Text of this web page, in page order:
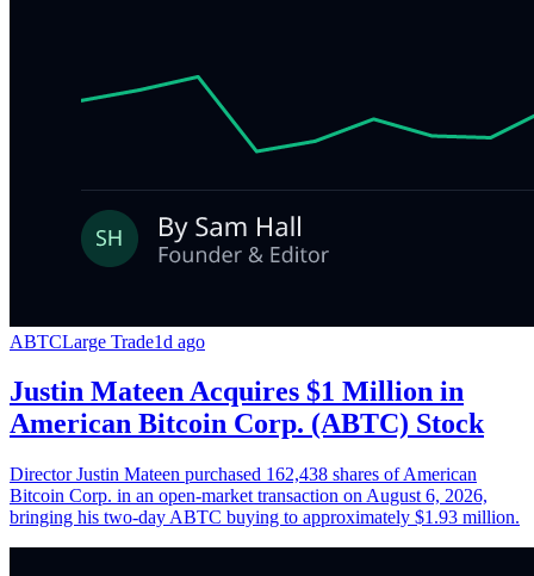
ABTCLarge Trade1d ago
Justin Mateen Acquires $1 Million in
American Bitcoin Corp. (ABTC) Stock
Director Justin Mateen purchased 162,438 shares of American
Bitcoin Corp. in an open-market transaction on August 6, 2026,
bringing his two-day ABTC buying to approximately $1.93 million.